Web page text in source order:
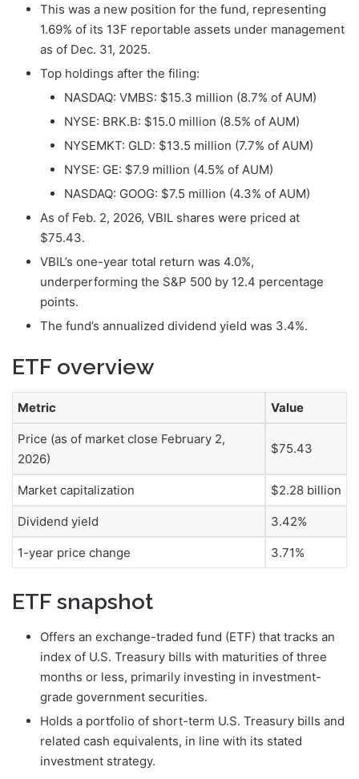
This was a new position for the fund, representing
1.69% of its 13F reportable assets under management
as of Dec. 31, 2025.
Top holdings after the filing:
NASDAQ: VMBS: $15.3 million (8.7% of AUM)
NYSE: BRK.B: $15.0 million (8.5% of AUM)
NYSEMKT: GLD: $13.5 million (7.7% of AUM)
NYSE: GE: $7.9 million (4.5% of AUM)
NASDAQ: GOOG: $7.5 million (4.3% of AUM)
As of Feb. 2, 2026, VBIL shares were priced at
$75.43.
VBIL’s one-year total return was 4.0%,
underperforming the S&P 500 by 12.4 percentage
points.
The fund’s annualized dividend yield was 3.4%.
ETF overview
Metric Value
Price (as of market close February 2,
2026)
$75.43
Market capitalization $2.28 billion
Dividend yield 3.42%
1-year price change 3.71%
ETF snapshot
Offers an exchange-traded fund (ETF) that tracks an
index of U.S. Treasury bills with maturities of three
months or less, primarily investing in investment-
grade government securities.
Holds a portfolio of short-term U.S. Treasury bills and
related cash equivalents, in line with its stated
investment strategy.